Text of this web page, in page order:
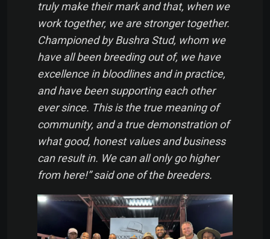
truly make their mark and that, when we
work together, we are stronger together.
Championed by Bushra Stud, whom we
have all been breeding out of, we have
excellence in bloodlines and in practice,
and have been supporting each other
ever since. This is the true meaning of
community, and a true demonstration of
what good, honest values and business
can result in. We can all only go higher
from here!” said one of the breeders.